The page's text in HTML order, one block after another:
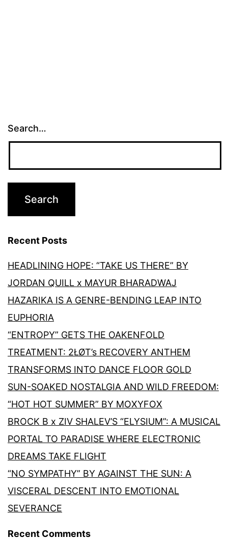
Search…
Recent Posts
HEADLINING HOPE: “TAKE US THERE” BY
JORDAN QUILL x MAYUR BHARADWAJ
HAZARIKA IS A GENRE-BENDING LEAP INTO
EUPHORIA
“ENTROPY” GETS THE OAKENFOLD
TREATMENT: 2ŁØT’s RECOVERY ANTHEM
TRANSFORMS INTO DANCE FLOOR GOLD
SUN-SOAKED NOSTALGIA AND WILD FREEDOM:
“HOT HOT SUMMER” BY MOXYFOX
BROCK B x ZIV SHALEV’S “ELYSIUM”: A MUSICAL
PORTAL TO PARADISE WHERE ELECTRONIC
DREAMS TAKE FLIGHT
“NO SYMPATHY” BY AGAINST THE SUN: A
VISCERAL DESCENT INTO EMOTIONAL
SEVERANCE
Recent Comments